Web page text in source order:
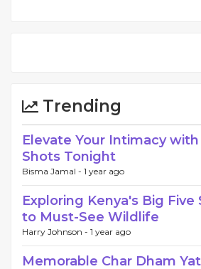
Trending
Elevate Your Intimacy
Shots Tonight
Bisma Jamal - 1 year ago
Exploring Kenya's Big Five
to Must-See Wildlife
Harry Johnson - 1 year ago
Memorable Char Dham